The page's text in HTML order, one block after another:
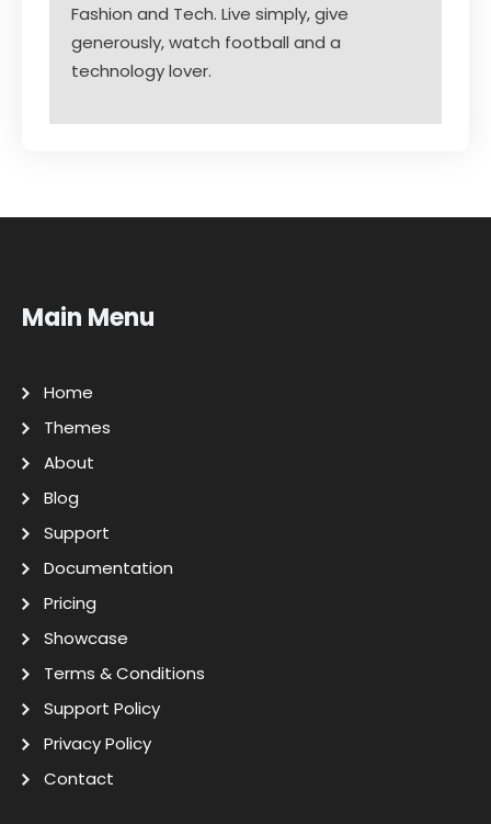
Fashion and Tech. Live simply, give
generously, watch football and a
technology lover.
Main Menu
Home
Themes
About
Blog
Support
Documentation
Pricing
Showcase
Terms & Conditions
Support Policy
Privacy Policy
Contact